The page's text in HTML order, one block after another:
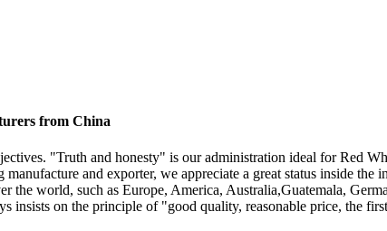
from China
"Truth and honesty" is our administration ideal for Red
manufacture and exporter, we appreciate a great status inside
world, such as Europe, America, Australia,Guatemala,
insists on the principle of "good quality, reasonable price, the